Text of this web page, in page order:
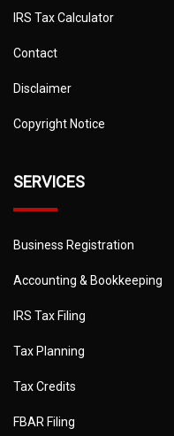
IRS Tax Calculator
Contact
Disclaimer
Copyright Notice
SERVICES
Business Registration
Accounting & Bookkeeping
IRS Tax Filing
Tax Planning
Tax Credits
FBAR Filing